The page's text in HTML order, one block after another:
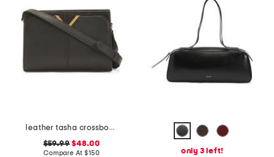
leather tasha crossbody with faux crocodile trim
$59.99 $48.00
Compare At$150
only 3 left!